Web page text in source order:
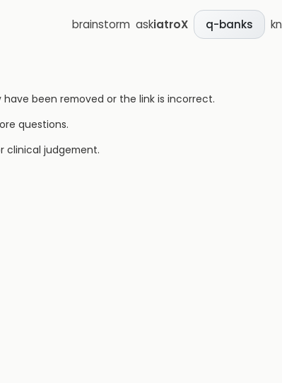
brainstorm askiatroX q-banks
been removed or the link is incorrect.
questions.
clinical judgement.